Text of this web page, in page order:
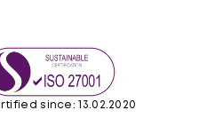
since: 13.02.2020